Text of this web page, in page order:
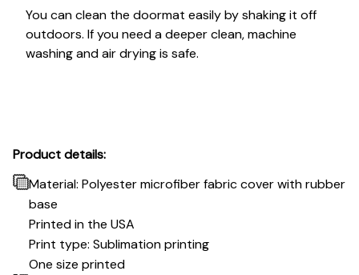
You can clean the doormat easily by shaking it off
outdoors. If you need a deeper clean, machine
washing and air drying is safe.
Product details:
Material: Polyester microfiber fabric cover with rubber
base
Printed in the USA
Print type: Sublimation printing
One size printed